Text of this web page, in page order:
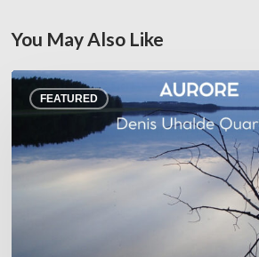
You May Also Like
FEATURED
Denis
Uhalde :